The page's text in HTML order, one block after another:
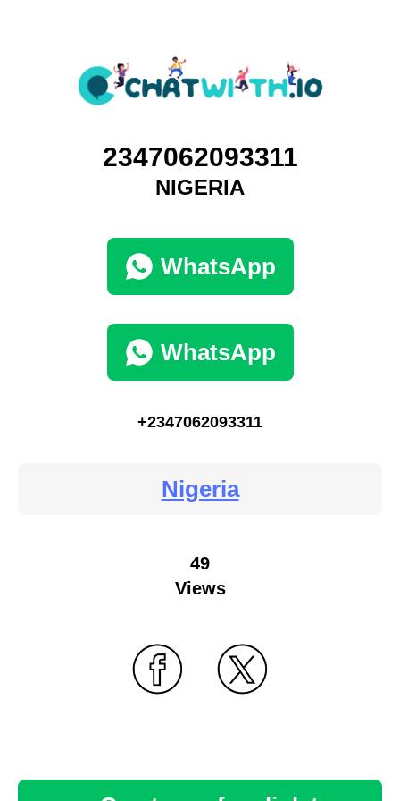
2347062093311
NIGERIA
WhatsApp
WhatsApp
+2347062093311
Nigeria
49
Views